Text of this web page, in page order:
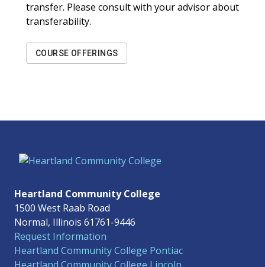
transfer. Please consult with your advisor about
transferability.
COURSE OFFERINGS
Heartland Community College
1500 West Raab Road
Normal, Illinois 61761-9446
Request Information
Heartland Community College Pontiac